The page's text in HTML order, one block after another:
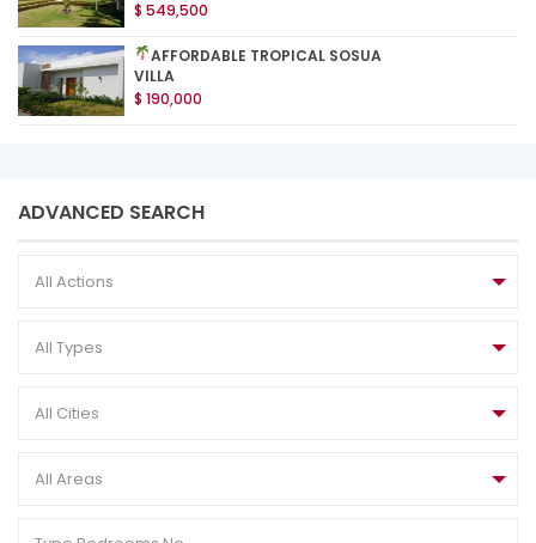
$ 549,500
AFFORDABLE TROPICAL SOSUA
VILLA
$ 190,000
ADVANCED SEARCH
All Actions
All Types
All Cities
All Areas